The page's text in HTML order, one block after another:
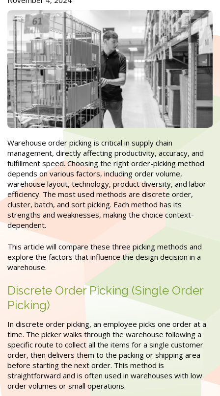
Warehouse order picking is critical in supply chain
management, directly affecting productivity, accuracy, and
fulfillment speed. Choosing the right order-picking method
depends on various factors, including order volume,
warehouse layout, technology, product diversity, and labor
efficiency. The most used methods are discrete order,
cluster, batch, and sort picking. Each method has its
strengths and weaknesses, making the choice context-
dependent.
This article will compare these three picking methods and
explore the factors that influence the design decision in a
warehouse.
Discrete Order Picking (Single Order
Picking)
In discrete order picking, an employee picks one order at a
time. The picker walks through the warehouse following a
specific route to collect all the items for a single customer
order, then delivers them to the packing or shipping area
before starting the next order. This method is
straightforward and is often used in warehouses with low
order volumes or small operations.